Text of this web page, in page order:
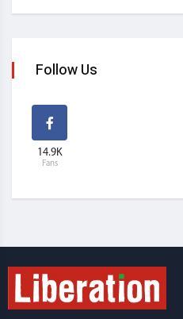
Follow Us
14.9K
Fans